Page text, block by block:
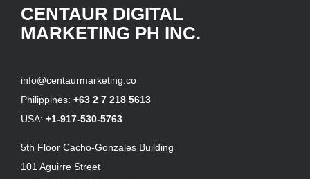
CENTAUR DIGITAL
MARKETING PH INC.
info@centaurmarketing.co
Philippines: +63 2 7 218 5613
USA: +1-917-530-5763
5th Floor Cacho-Gonzales Building
101 Aguirre Street